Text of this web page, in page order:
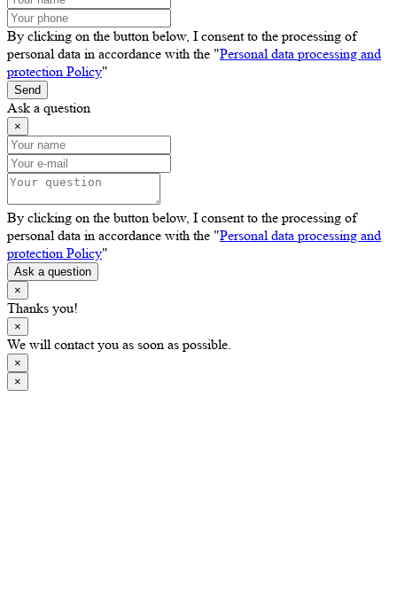
By clicking on the button below, I consent to the processing of
personal data in accordance with the "Personal data processing and
protection Policy"
Send
Ask a question
×
By clicking on the button below, I consent to the processing of
personal data in accordance with the "Personal data processing and
protection Policy"
Ask a question
×
Thanks you!
×
We will contact you as soon as possible.
×
×